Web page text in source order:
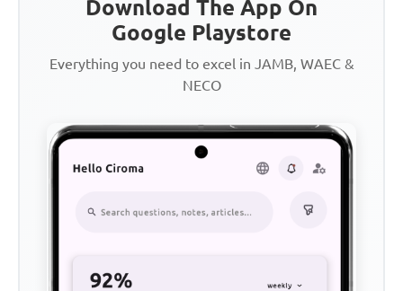
Download The App On
Google Playstore
Everything you need to excel in JAMB, WAEC &
NECO